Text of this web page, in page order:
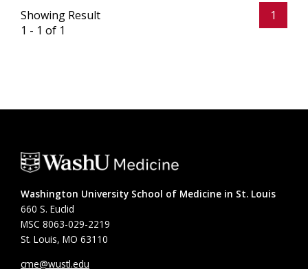
Showing Result
1 - 1 of 1
1
Washington University School of Medicine in St. Louis
660 S. Euclid
MSC 8063-029-2219
St. Louis, MO 63110
cme@wustl.edu